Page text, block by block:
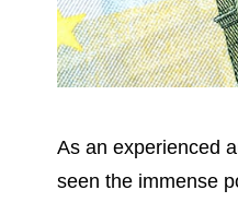
As an experienced
seen the immense